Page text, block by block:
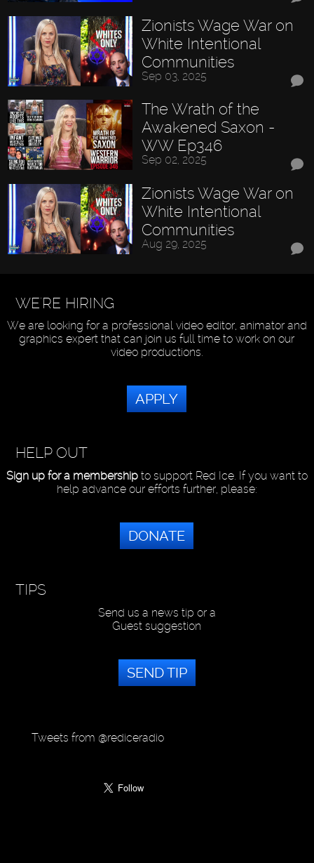
Zionists Wage War on
White Intentional
Communities
Sep 03, 2025
The Wrath of the
Awakened Saxon -
WW Ep346
Sep 02, 2025
Zionists Wage War on
White Intentional
Communities
Aug 29, 2025
WE'RE HIRING
We are looking for a professional video editor, animator and
graphics expert that can join us full time to work on our
video productions.
APPLY
HELP OUT
Sign up for a membershipto support Red Ice. If you want to
help advance our efforts further, please:
DONATE
TIPS
Send us a news tip or a
Guest suggestion
SEND TIP
Tweets from @rediceradio